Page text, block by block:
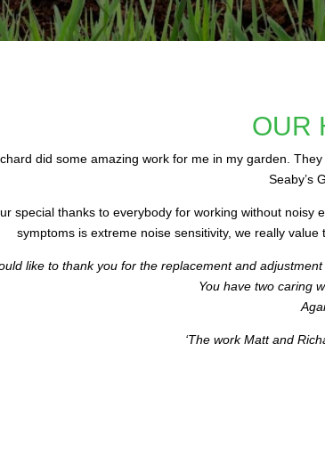
OUR
did some amazing work for me in my garden.
Seaby’s
special thanks to everybody for working without
symptoms is extreme noise sensitivity, we really
like to thank you for the replacement and
You have two caring
‘The work Matt and